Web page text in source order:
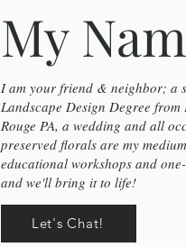
My
I am your friend & neighbor; a
Landscape Design Degree from
Rouge PA, a wedding and all
preserved florals are my
educational workshops and
and we'll bring it to life!
Let's Chat!